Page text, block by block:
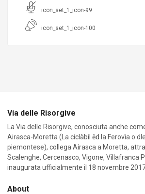
icon_set_1_icon-99
icon_set_1_icon-100
Via delle Risorgive
La Via delle Risorgive, conosciuta anche
Airasca-Moretta (La ciclàbil ĕd la Ferovìa o
piemontese), collega Airasca a Moretta,
Scalenghe, Cercenasco, Vigone, Villafranca
inaugurata ufficialmente il 18 novembre
About